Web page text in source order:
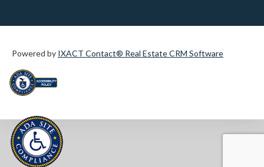
Powered by IXACT Contact® Real Estate CRM Software